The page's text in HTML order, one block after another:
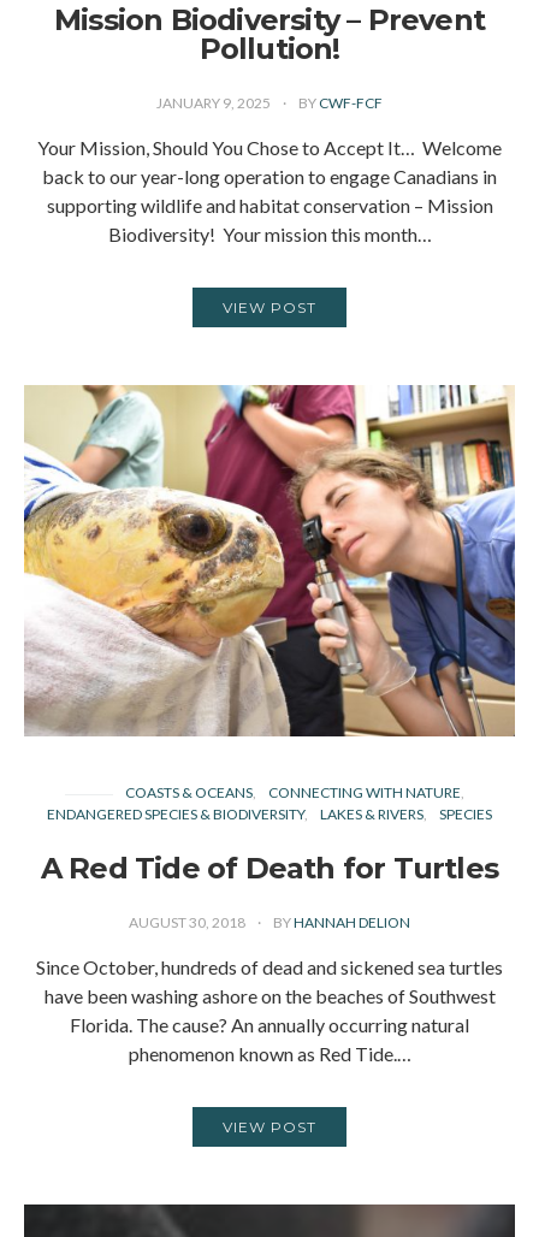
Mission Biodiversity – Prevent
Pollution!
JANUARY 9, 2025 BY CWF-FCF
Your Mission, Should You Chose to Accept It… Welcome
back to our year-long operation to engage Canadians in
supporting wildlife and habitat conservation – Mission
Biodiversity! Your mission this month…
VIEW POST
COASTS & OCEANS
CONNECTING WITH NATURE
ENDANGERED SPECIES & BIODIVERSITY
LAKES & RIVERS SPECIES
A Red Tide of Death for Turtles
AUGUST 30, 2018 BYHANNAH DELION
Since October, hundreds of dead and sickened sea turtles
have been washing ashore on the beaches of Southwest
Florida. The cause? An annually occurring natural
phenomenon known as Red Tide.…
VIEW POST